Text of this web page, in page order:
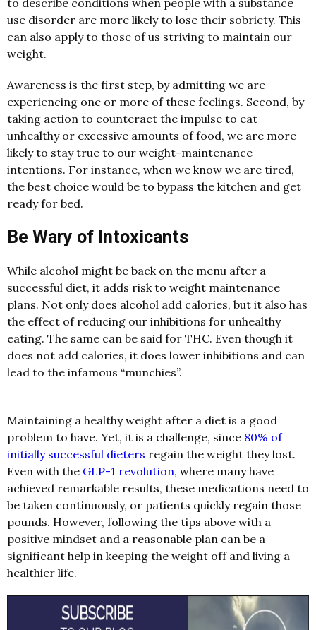
use disorder are more likely to lose their sobriety. This
can also apply to those of us striving to maintain our
weight.
Awareness is the first step, by admitting we are
experiencing one or more of these feelings. Second, by
taking action to counteract the impulse to eat
unhealthy or excessive amounts of food, we are more
likely to stay true to our weight-maintenance
intentions. For instance, when we know we are tired,
the best choice would be to bypass the kitchen and get
ready for bed.
Be Wary of Intoxicants
While alcohol might be back on the menu after a
successful diet, it adds risk to weight maintenance
plans. Not only does alcohol add calories, but it also has
the effect of reducing our inhibitions for unhealthy
eating. The same can be said for THC. Even though it
does not add calories, it does lower inhibitions and can
lead to the infamous “munchies”.
Maintaining a healthy weight after a diet is a good
problem to have. Yet, it is a challenge, since 80% of
initially successful dieters regain the weight they lost.
Even with the GLP-1 revolution, where many have
achieved remarkable results, these medications need to
be taken continuously, or patients quickly regain those
pounds. However, following the tips above with a
positive mindset and a reasonable plan can be a
significant help in keeping the weight off and living a
healthier life.